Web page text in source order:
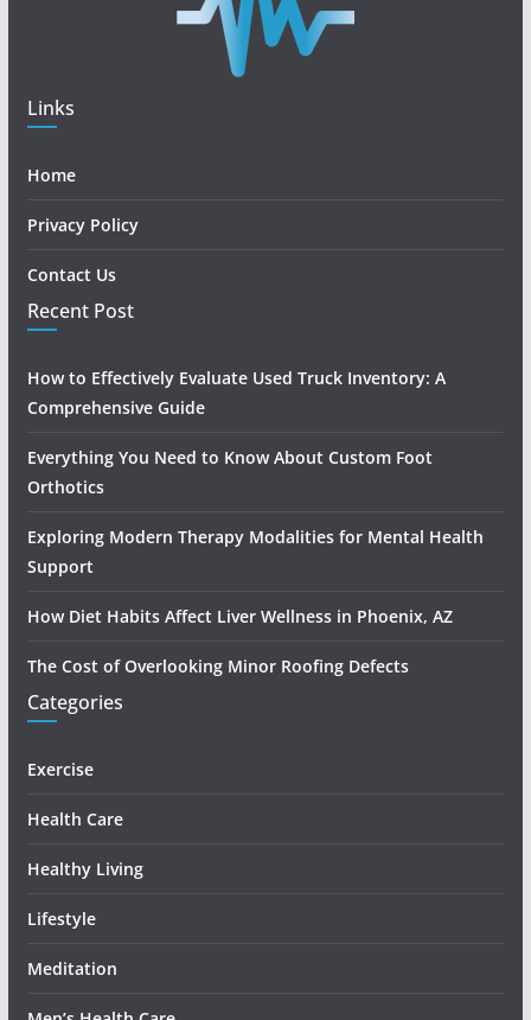
Links
Home
Privacy Policy
Contact Us
Recent Post
How to Effectively Evaluate Used Truck Inventory: A
Comprehensive Guide
Everything You Need to Know About Custom Foot
Orthotics
Exploring Modern Therapy Modalities for Mental Health
Support
How Diet Habits Affect Liver Wellness in Phoenix, AZ
The Cost of Overlooking Minor Roofing Defects
Categories
Exercise
Health Care
Healthy Living
Lifestyle
Meditation